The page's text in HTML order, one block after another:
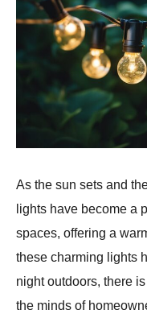
As the sun sets and
lights have become a
spaces, offering a
these charming lights
night outdoors, there
the minds of